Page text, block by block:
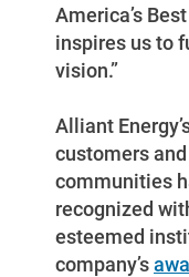
America’s
inspires us to
vision.”
Alliant
customers
communities
recognized
esteemed
company’s